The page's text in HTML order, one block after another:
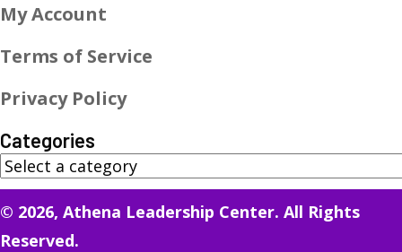
My Account
Terms of Service
Privacy Policy
Categories
© 2026, Athena Leadership Center. All Rights
Reserved.